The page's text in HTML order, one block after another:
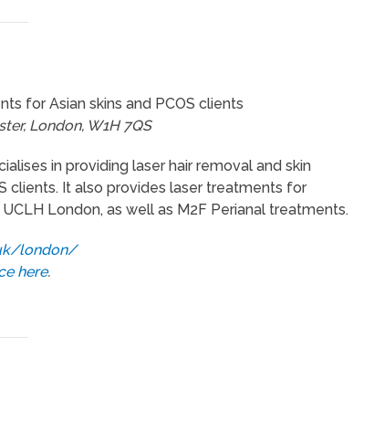
for Asian skins and PCOS clients
London, W1H 7QS
in providing laser hair removal and skin
clients. It also provides laser treatments for
London, as well as M2F Perianal treatments.
london/
here.